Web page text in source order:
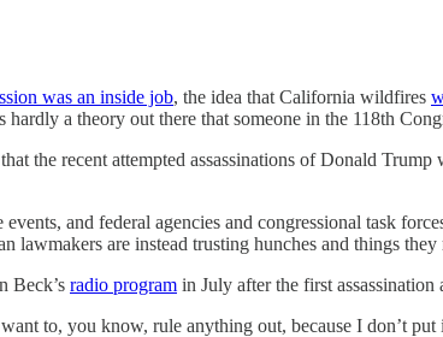
was an inside job, the idea that California wildfires
hardly a theory out there that someone in the 118th
the recent attempted assassinations of Donald Trump
and federal agencies and congressional task
are instead trusting hunches and things
Beck’s radio program in July after the first assassination
to, you know, rule anything out, because I don’t